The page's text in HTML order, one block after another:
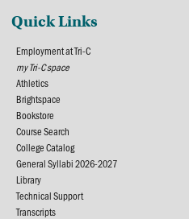
Quick Links
Employment at Tri-C
my Tri-C space
Athletics
Brightspace
Bookstore
Course Search
College Catalog
General Syllabi 2026-2027
Library
Technical Support
Transcripts